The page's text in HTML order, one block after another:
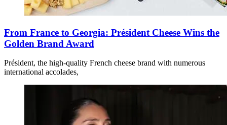
From France to Georgia: Président Cheese Wins the
Golden Brand Award
Président, the high-quality French cheese brand with numerous
international accolades,